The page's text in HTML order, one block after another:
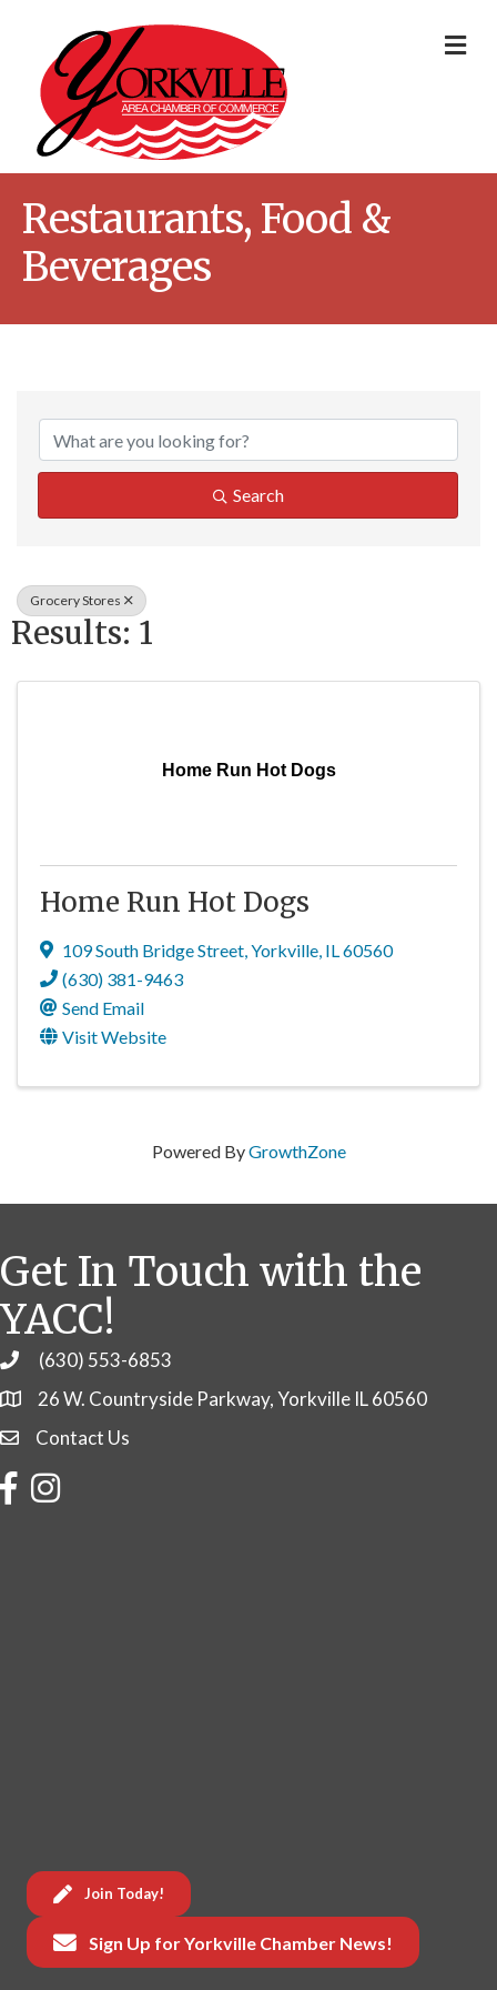
Restaurants, Food &
Beverages
{Directory
Search
Grocery Stores
Results: 1
Home Run Hot Dogs
Home Run Hot Dogs
109 South Bridge Street,Yorkville, IL60560
(630) 381-9463
Send Email
Visit Website
Powered ByGrowthZone
Get In Touch with the
YACC!
Phone(630) 553-6853
26 W. Countryside Parkway, Yorkville IL 60560
Contact Us
Contact Us
FacebookInstagram
Join Today!
Sign Up for Yorkville Chamber News!